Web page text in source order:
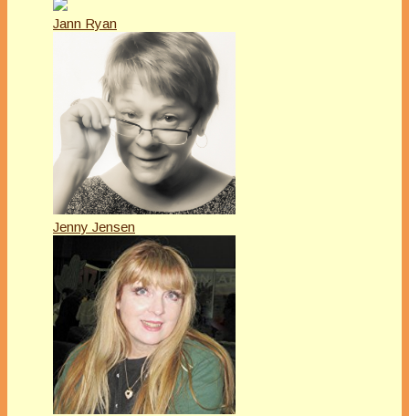
Jann Ryan
Jenny Jensen